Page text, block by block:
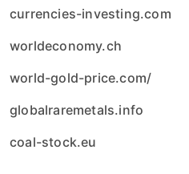
currencies-investing.com
worldeconomy.ch
world-gold-price.com/
globalraremetals.info
coal-stock.eu